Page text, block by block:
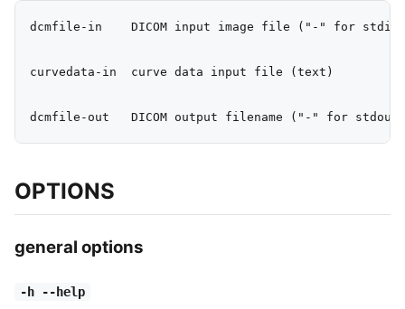
dcmfile-in    DICOM input image file ("-" for stdin)
curvedata-in  curve data input file (text)
OPTIONS
general options
-h --help